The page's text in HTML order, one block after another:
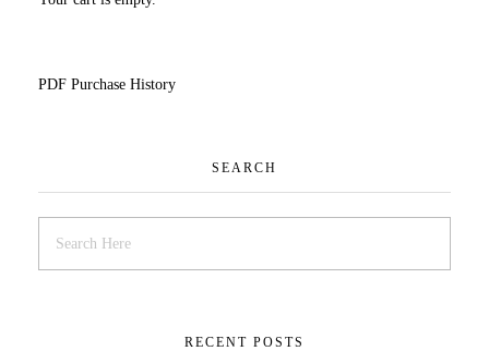
PDF Purchase History
SEARCH
RECENT POSTS